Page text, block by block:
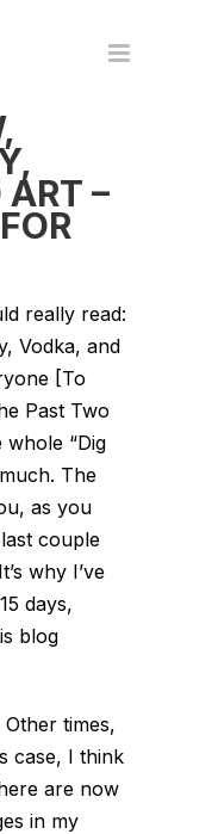
–
really read:
Vodka, and
[To
Past Two
whole “Dig
The
as you
couple
why I’ve
days,
blog
times,
case, I think
are now
in my